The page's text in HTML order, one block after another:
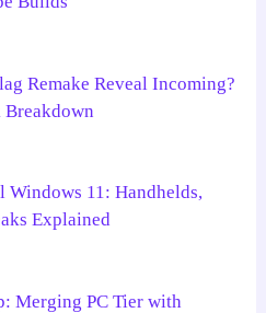
Remake Reveal Incoming?
Breakdown
Windows 11: Handhelds,
Explained
Merging PC Tier with